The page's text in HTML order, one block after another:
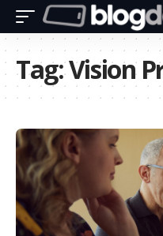
Tag:Vision